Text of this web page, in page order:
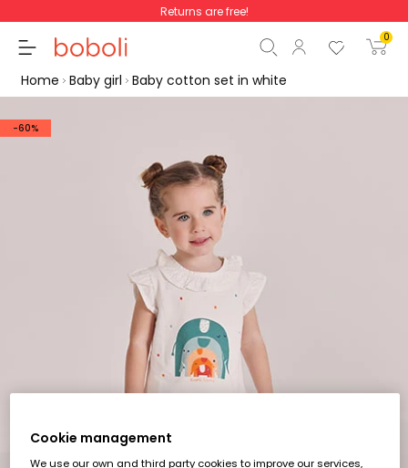
Returns are free!
0
Home Baby girl Baby cotton set in white
-60%
Cookie management
We use our own and third party cookies to improve our services,